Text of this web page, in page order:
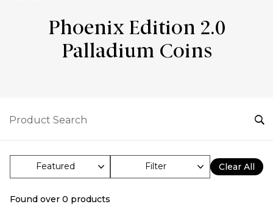
Phoenix Edition 2.0
Palladium Coins
Filter Clear All
Found over 0 products